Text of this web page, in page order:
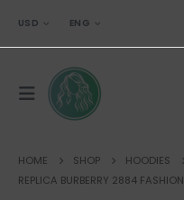
USD ENG
HOME SHOP
HOODIES
REPLICA BURBERRY 2884